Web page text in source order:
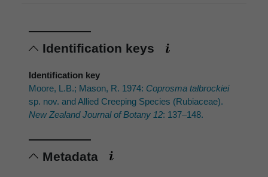
Identification keys
Identification key
Moore, L.B.; Mason, R. 1974: Coprosma talbrockiei
sp. nov. and Allied Creeping Species (Rubiaceae).
New Zealand Journal of Botany 12: 137–148.
Metadata